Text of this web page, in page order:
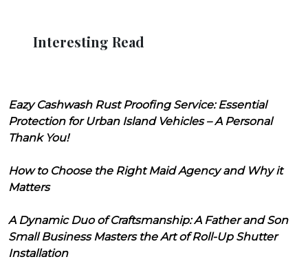
Interesting Read
Eazy Cashwash Rust Proofing Service: Essential
Protection for Urban Island Vehicles – A Personal
Thank You!
How to Choose the Right Maid Agency and Why it
Matters
A Dynamic Duo of Craftsmanship: A Father and Son
Small Business Masters the Art of Roll-Up Shutter
Installation